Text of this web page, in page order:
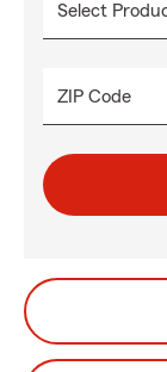
ZIP Code